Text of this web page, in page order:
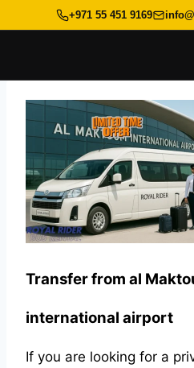
+971 55 451 9169
content
Transfer from al
international airport
If you are looking for a